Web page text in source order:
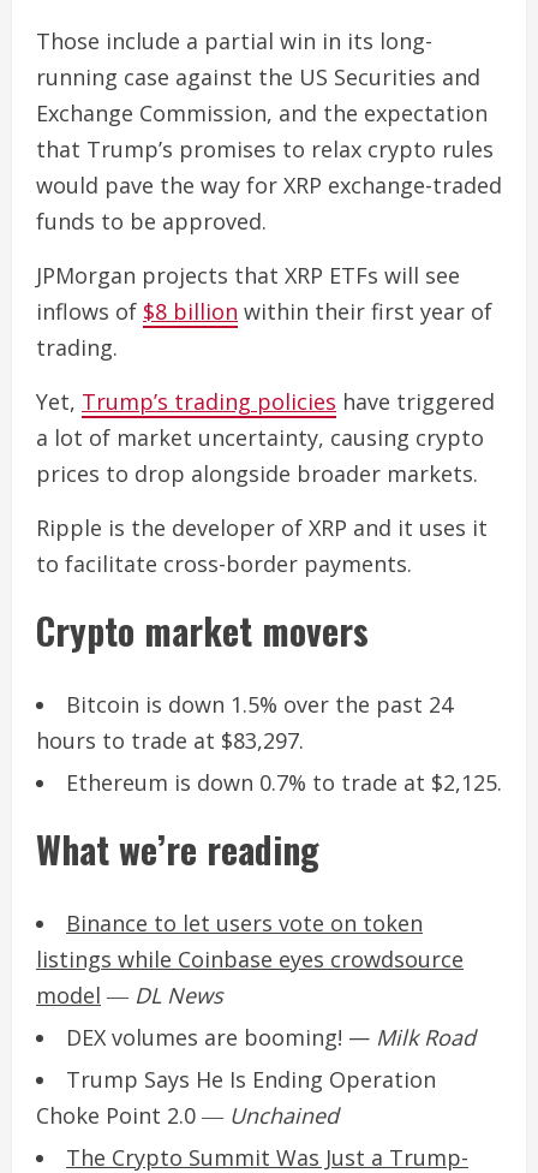
Those include a partial win in its long-
running case against the US Securities and
Exchange Commission, and the expectation
that Trump’s promises to relax crypto rules
would pave the way for XRP exchange-traded
funds to be approved.
JPMorgan projects that XRP ETFs will see
inflows of $8 billion within their first year of
trading.
Yet, Trump’s trading policies have triggered
a lot of market uncertainty, causing crypto
prices to drop alongside broader markets.
Ripple is the developer of XRP and it uses it
to facilitate cross-border payments.
Crypto market movers
Bitcoin is down 1.5% over the past 24
hours to trade at $83,297.
Ethereum is down 0.7% to trade at $2,125.
What we’re reading
Binance to let users vote on token
listings while Coinbase eyes crowdsource
model ― DL News
DEX volumes are booming! — Milk Road
Trump Says He Is Ending Operation
Choke Point 2.0 ― Unchained
The Crypto Summit Was Just a Trump-